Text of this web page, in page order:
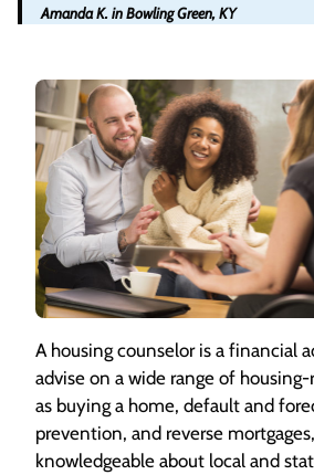
Amanda K. in Bowling Green, KY
A housing counselor is a financial
advise on a wide range of
as buying a home, default and
prevention, and reverse
knowledgeable about local and